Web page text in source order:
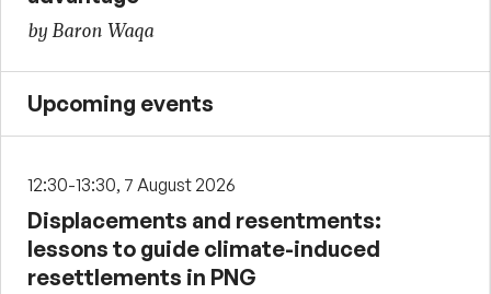
by Baron Waqa
Upcoming events
12:30-13:30, 7 August 2026
Displacements and resentments:
lessons to guide climate-induced
resettlements in PNG